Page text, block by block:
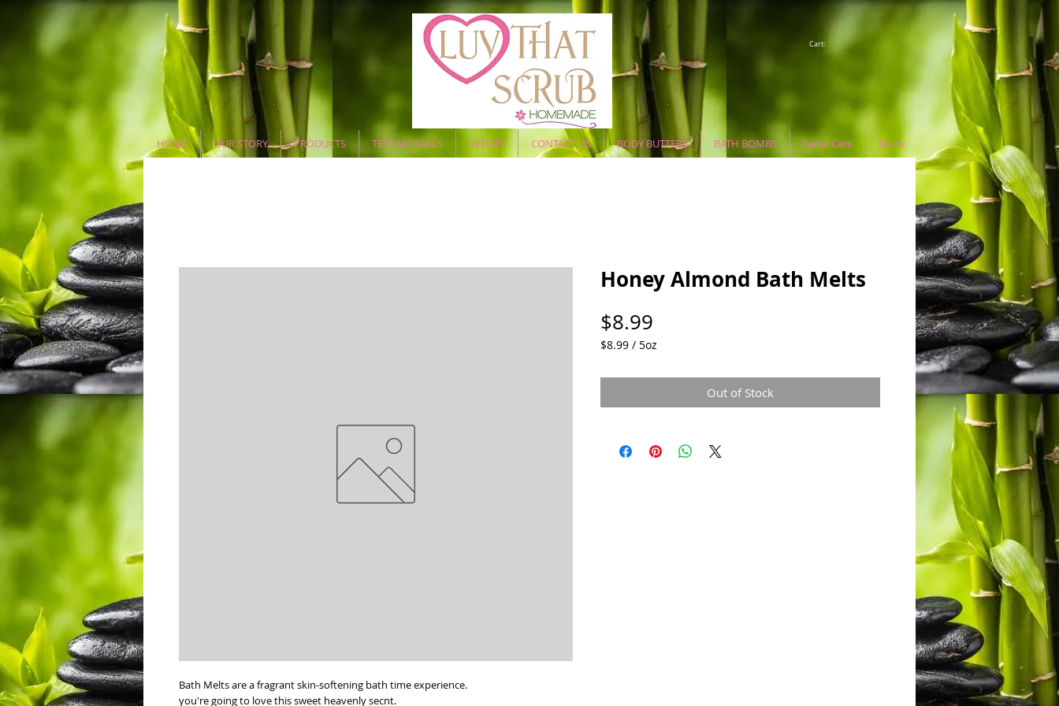
Cart:
HOME OUR STORY PRODUCTS TESTIMONIALS EVENTS CONTACT US BODY BUTTERS BATH BOMBS Facial Care More
Bath Melts are a fragrant skin-softening bath time experience.
you're going to love this sweet heavenly secnt.
Honey Almond Bath Melts
$8.99
$8.99 / 5oz
per
Ounces
Out of Stock